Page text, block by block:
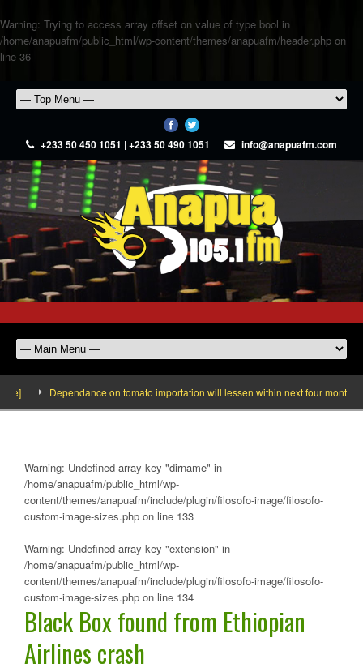
Warning: Trying to access array offset on value of type bool in
/home/anapuafm/public_html/wp-content/themes/anapuafm/header.php on
line 36
+233 50 450 1051 | +233 50 490 1051 info@anapuafm.com
Dependance on tomato importation will lessen within next four months
Warning: Undefined array key "dirname" in
/home/anapuafm/public_html/wp-
content/themes/anapuafm/include/plugin/filosofo-image/filosofo-
custom-image-sizes.php on line 133
Warning: Undefined array key "extension" in
/home/anapuafm/public_html/wp-
content/themes/anapuafm/include/plugin/filosofo-image/filosofo-
custom-image-sizes.php on line 134
Black Box found from Ethiopian
Airlines crash